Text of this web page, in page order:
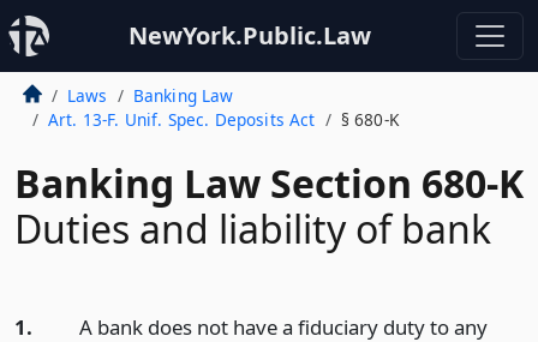
NewYork.Public.Law
Laws
Banking Law
Art. 13-F. Unif. Spec. Deposits Act
§ 680-K
Banking Law Section 680-K
Duties and liability of bank
1.
A bank does not have a fiduciary duty to any